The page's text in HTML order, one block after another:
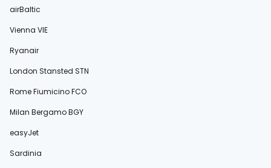
airBaltic
Vienna VIE
Ryanair
London Stansted STN
Rome Fiumicino FCO
Milan Bergamo BGY
easyJet
Sardinia